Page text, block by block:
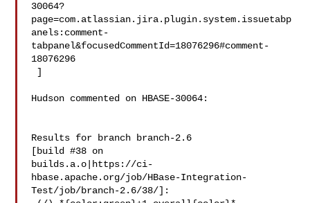
30064?
page=com.atlassian.jira.plugin.system.issuetabp
anels:comment-
tabpanel&focusedCommentId=18076296#comment-
18076296
Hudson commented on HBASE-30064:
Results for branch branch-2.6
[build #38 on
builds.a.o|https://ci-
hbase.apache.org/job/HBase-Integration-
Test/job/branch-2.6/38/]: